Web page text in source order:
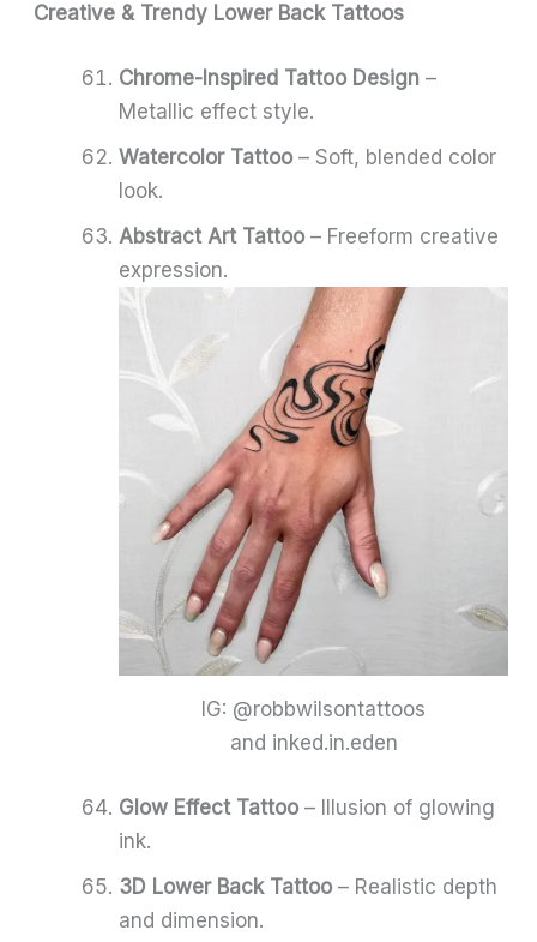
Creative & Trendy Lower Back Tattoos
Chrome-Inspired Tattoo Design –
Metallic effect style.
Watercolor Tattoo – Soft, blended color
look.
Abstract Art Tattoo – Freeform creative
expression.
IG: @robbwilsontattoos
and inked.in.eden
Glow Effect Tattoo – Illusion of glowing
ink.
3D Lower Back Tattoo – Realistic depth
and dimension.